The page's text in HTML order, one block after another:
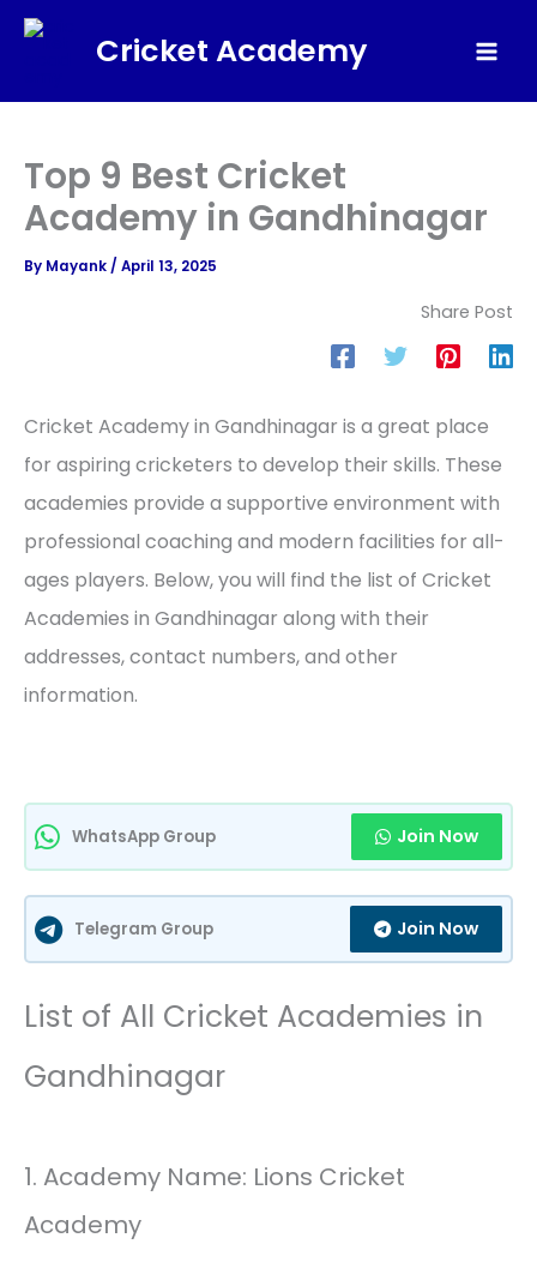
Skip
Cricket Academy
Top 9 Best Cricket
Academy in Gandhinagar
By Mayank / April 13, 2025
Share Post
Cricket Academy in Gandhinagar is a great place
for aspiring cricketers to develop their skills. These
academies provide a supportive environment with
professional coaching and modern facilities for all-
ages players. Below, you will find the list of Cricket
Academies in Gandhinagar along with their
addresses, contact numbers, and other
information.
WhatsApp Group Join Now
Telegram Group Join Now
List of All Cricket Academies in
Gandhinagar
1. Academy Name: Lions Cricket
Academy